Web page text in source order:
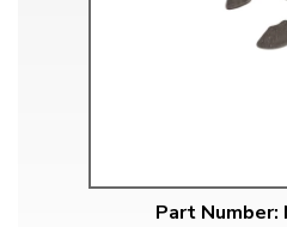
Part Number: